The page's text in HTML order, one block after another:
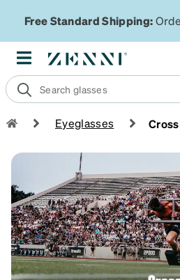
Free Standard Shipping:
Eyeglasses